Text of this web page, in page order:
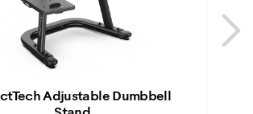
Adjustable Dumbbell